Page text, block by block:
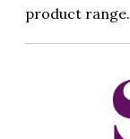
product range.